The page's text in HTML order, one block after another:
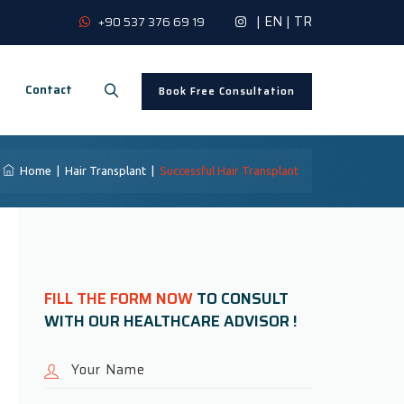
+90 537 376 69 19 | EN | TR
Book Free Consultation
Contact
Home Hair Transplant Successful Hair Transplant
FILL THE FORM NOWTO CONSULT
WITH OUR HEALTHCARE ADVISOR !